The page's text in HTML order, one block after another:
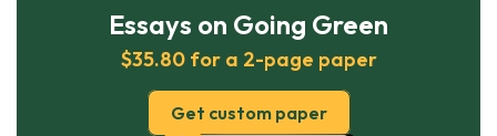
Essays on Going Green
$35.80 for a 2-page paper
Get custom paper